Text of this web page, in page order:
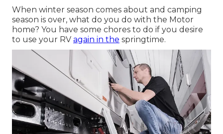
When winter season comes about and camping
season is over, what do you do with the Motor
home? You have some chores to do if you desire
to use your RV again in the springtime.